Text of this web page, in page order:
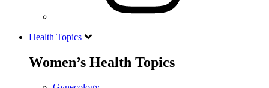
Health Topics
Women’s Health Topics